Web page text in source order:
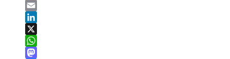
Bluesky
Email
LinkedIn
X
WhatsApp